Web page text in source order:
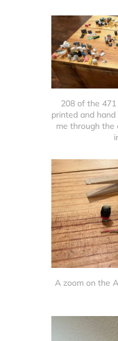
208 of the
printed and
me through
A zoom on the